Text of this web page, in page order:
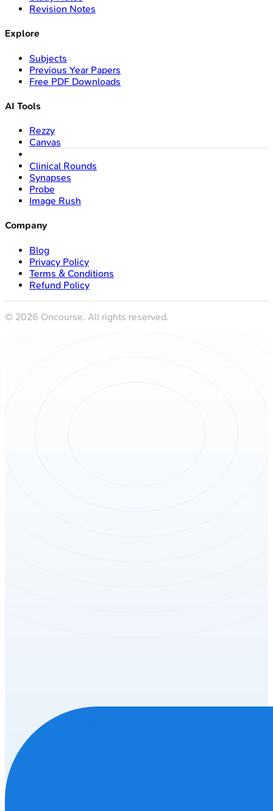
Revision Notes
Explore
Subjects
Previous Year Papers
Free PDF Downloads
AI Tools
Rezzy
Canvas
Clinical Rounds
Synapses
Probe
Image Rush
Company
Blog
Privacy Policy
Terms & Conditions
Refund Policy
© 2026 Oncourse. All rights reserved.